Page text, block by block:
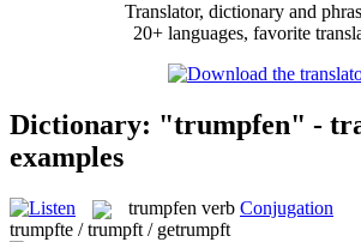
Translator, dictionary and
20+ languages, favorite
Dictionary: "trumpfen" -
examples
trumpfen verb Conjugation
trumpfte / trumpft / getrumpft